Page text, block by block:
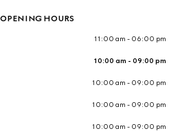
OPENING HOURS
11:00 am - 06:00 pm
10:00 am - 09:00 pm
10:00 am - 09:00 pm
10:00 am - 09:00 pm
10:00 am - 09:00 pm